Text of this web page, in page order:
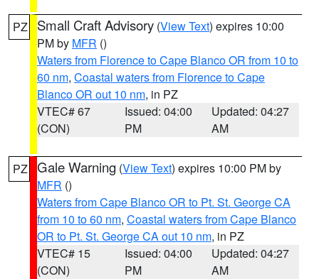
PZ Small Craft Advisory (View Text) expires 10:00
PM by MFR ()
Waters from Florence to Cape Blanco OR from 10 to
60 nm, Coastal waters from Florence to Cape
Blanco OR out 10 nm, in PZ
VTEC# 67
(CON)
Issued: 04:00
PM
Updated: 04:27
AM
PZ Gale Warning (View Text) expires 10:00 PM by
MFR ()
Waters from Cape Blanco OR to Pt. St. George CA
from 10 to 60 nm, Coastal waters from Cape Blanco
OR to Pt. St. George CA out 10 nm, in PZ
VTEC# 15
(CON)
Issued: 04:00
PM
Updated: 04:27
AM